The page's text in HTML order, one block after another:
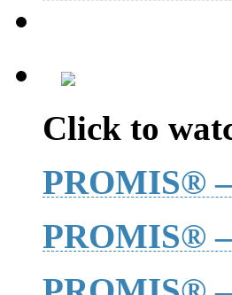
Click to
PROMIS®
PROMIS®